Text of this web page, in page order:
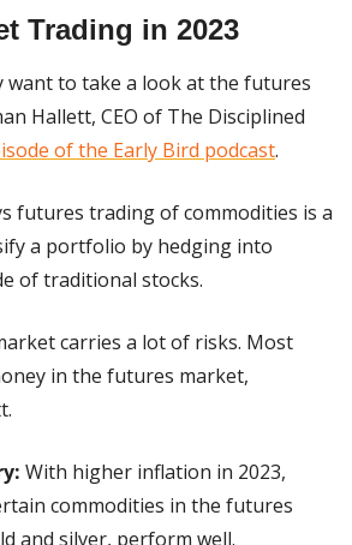
Trading in 2023
want to take a look at the futures
Hallett, CEO of The Disciplined
of the Early Bird podcast.
futures trading of commodities is a
a portfolio by hedging into
of traditional stocks.
carries a lot of risks. Most
in the futures market,
With higher inflation in 2023,
commodities in the futures
and silver, perform well.